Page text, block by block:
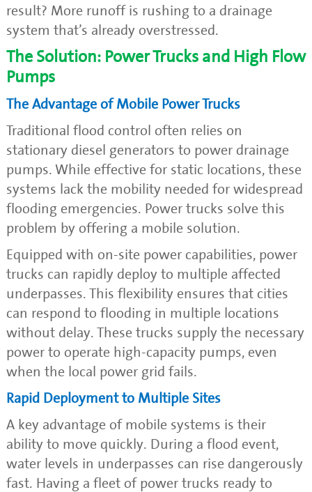
result? More runoff is rushing to a drainage
system that’s already overstressed.
The Solution: Power Trucks and High Flow
Pumps
The Advantage of Mobile Power Trucks
Traditional flood control often relies on
stationary diesel generators to power drainage
pumps. While effective for static locations, these
systems lack the mobility needed for widespread
flooding emergencies. Power trucks solve this
problem by offering a mobile solution.
Equipped with on-site power capabilities, power
trucks can rapidly deploy to multiple affected
underpasses. This flexibility ensures that cities
can respond to flooding in multiple locations
without delay. These trucks supply the necessary
power to operate high-capacity pumps, even
when the local power grid fails.
Rapid Deployment to Multiple Sites
A key advantage of mobile systems is their
ability to move quickly. During a flood event,
water levels in underpasses can rise dangerously
fast. Having a fleet of power trucks ready to